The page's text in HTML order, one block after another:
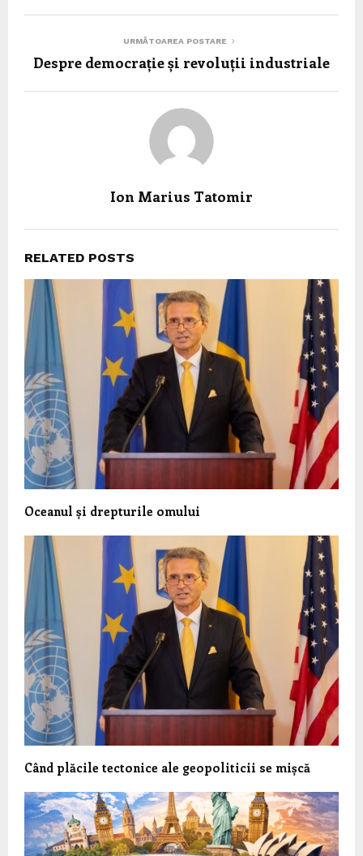
URMĂTOAREA POSTARE
Despre democrație și revoluții industriale
Ion Marius Tatomir
RELATED POSTS
Oceanul și drepturile omului
Când plăcile tectonice ale geopoliticii se mișcă